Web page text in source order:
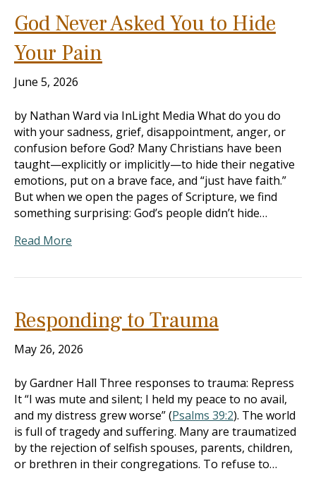
God Never Asked You to Hide
Your Pain
June 5, 2026
by Nathan Ward via InLight Media What do you do
with your sadness, grief, disappointment, anger, or
confusion before God? Many Christians have been
taught—explicitly or implicitly—to hide their negative
emotions, put on a brave face, and “just have faith.”
But when we open the pages of Scripture, we find
something surprising: God’s people didn’t hide…
Read More
Responding to Trauma
May 26, 2026
by Gardner Hall Three responses to trauma: Repress
It “I was mute and silent; I held my peace to no avail,
and my distress grew worse” (Psalms 39:2). The world
is full of tragedy and suffering. Many are traumatized
by the rejection of selfish spouses, parents, children,
or brethren in their congregations. To refuse to…